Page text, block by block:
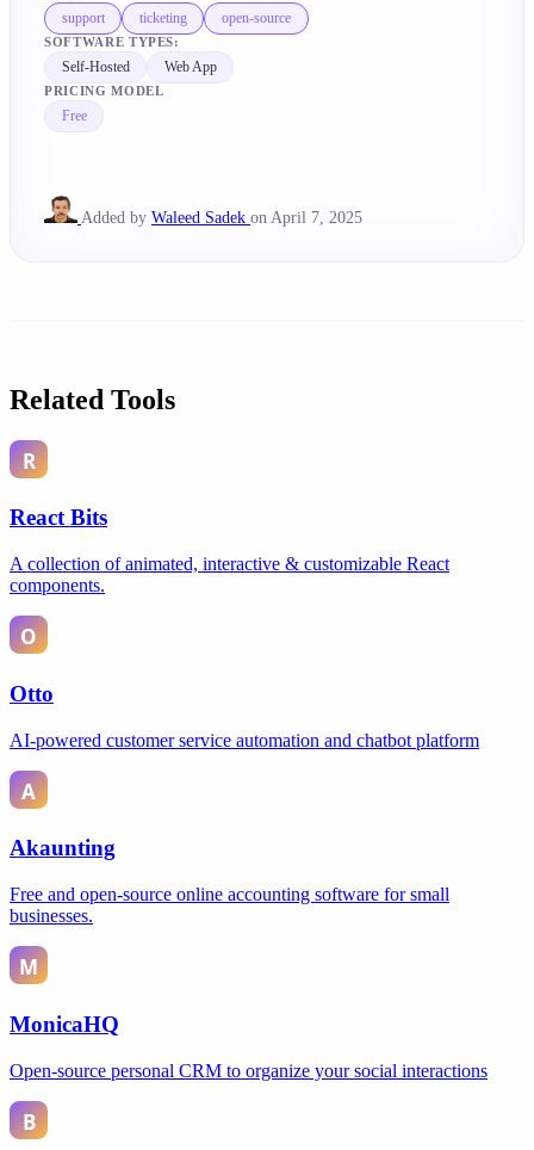
support ticketing open-source
SOFTWARE TYPES:
Self-Hosted Web App
PRICING MODEL
Free
Added by Waleed Sadek on April 7, 2025
Related Tools
React Bits
A collection of animated, interactive & customizable React
components.
Otto
AI-powered customer service automation and chatbot platform
Akaunting
Free and open-source online accounting software for small
businesses.
MonicaHQ
Open-source personal CRM to organize your social interactions